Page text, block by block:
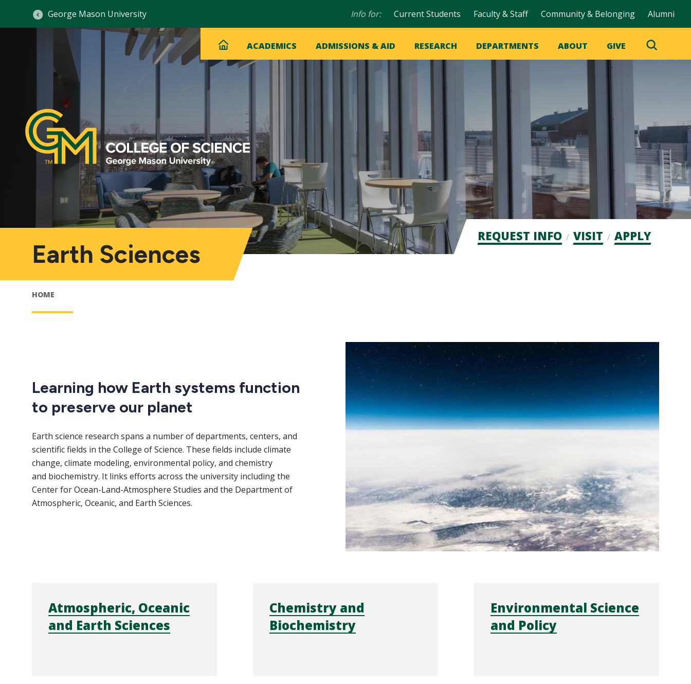
George Mason University
Audience
Info for: Current Students Faculty & Staff Community & Belonging Alumni
Main
navigation
Main
HOME ACADEMICS ADMISSIONS & AID RESEARCH DEPARTMENTS ABOUT GIVE
Toggle
Earth Sciences
HOME
Admission
REQUEST INFO VISIT APPLY
Learning how Earth systems function
to preserve our planet
Earth science research spans a number of departments, centers, and
scientific fields in the College of Science. These fields include climate
change, climate modeling, environmental policy, and chemistry
and biochemistry. It links efforts across the university including the
Centerfor Ocean-Land-Atmosphere Studies and the Department of
Atmospheric, Oceanic, and Earth Sciences.
Atmospheric, Oceanic
and Earth Sciences
Chemistry and
Biochemistry
Environmental Science
and Policy